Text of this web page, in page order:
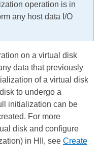
operation is in
any host data I/O
on a virtual disk
data that previously
of a virtual disk
to undergo a
initialization can be
For more
disk and configure
in HII, see Create